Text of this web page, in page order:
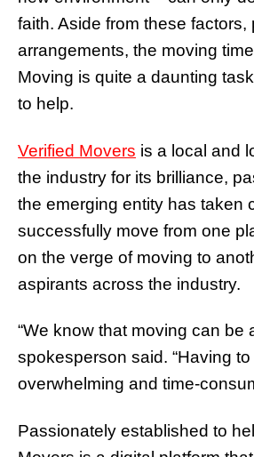
faith. Aside from these
arrangements, the moving
Moving is quite a daunting
to help.
Verified Movers is a local and
the industry for its brilliance,
the emerging entity has taken
successfully move from one
on the verge of moving to
aspirants across the industry.
“We know that moving can be
spokesperson said. “Having
overwhelming and time-
Passionately established to